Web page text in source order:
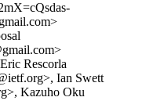
Rescorla
Ian Swett
Kazuho Oku